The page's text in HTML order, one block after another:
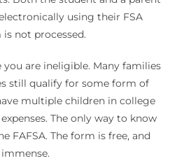
using their FSA
not processed.
you are ineligible. Many families
still qualify for some form of
multiple children in college
The only way to know
FAFSA. The form is free, and